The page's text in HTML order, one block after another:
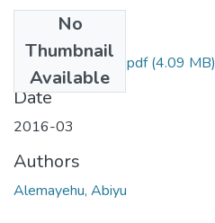
No
Thumbnail
Available
Abiyu Alemayehu.pdf(4.09 MB)
Date
2016-03
Authors
Alemayehu, Abiyu